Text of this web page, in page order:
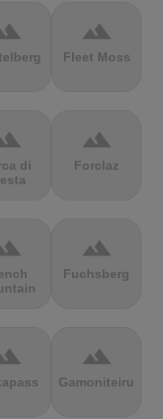
terrain
Fleet Moss
di
terrain
Forclaz
terrain
Fuchsberg
terrain
Gamoniteiru